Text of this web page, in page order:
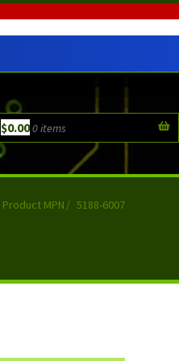
$0.000 items
Product MPN / 5188-6007